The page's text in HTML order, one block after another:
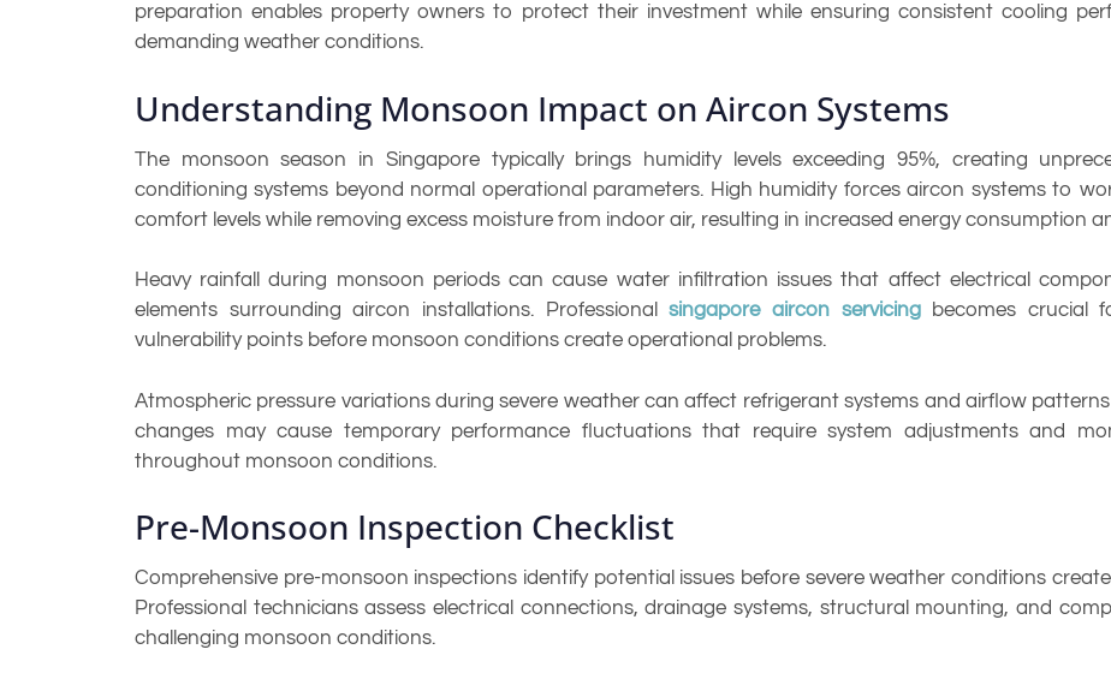
preparation enables property owners to protect their investment while ensuring consistent cooling
demanding weather conditions.
Understanding Monsoon Impact on Aircon Systems
The monsoon season in Singapore typically brings humidity levels exceeding 95%, creating
conditioning systems beyond normal operational parameters. High humidity forces aircon systems to
comfort levels while removing excess moisture from indoor air, resulting in increased energy consumption
Heavy rainfall during monsoon periods can cause water infiltration issues that affect electrical
elements surrounding aircon installations. Professionalsingapore aircon servicingbecomes crucial
vulnerability points before monsoon conditions create operational problems.
Atmospheric pressure variations during severe weather can affect refrigerant systems and airflow
changes may cause temporary performance fluctuations that require system adjustments and
throughout monsoon conditions.
Pre-Monsoon Inspection Checklist
Comprehensive pre-monsoon inspections identify potential issues before severe weather conditions
Professional technicians assess electrical connections, drainage systems, structural mounting, and
challenging monsoon conditions.